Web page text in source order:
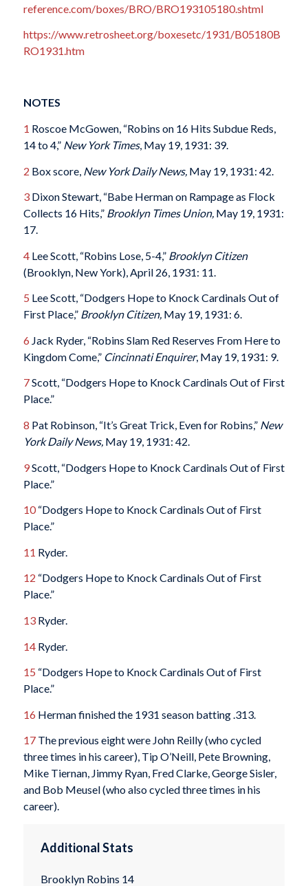
reference.com/boxes/BRO/BRO193105180.shtml
https://www.retrosheet.org/boxesetc/1931/B05180B
RO1931.htm
NOTES
1 Roscoe McGowen, “Robins on 16 Hits Subdue Reds,
14 to 4,” New York Times, May 19, 1931: 39.
2 Box score, New York Daily News, May 19, 1931: 42.
3Dixon Stewart, “Babe Herman on Rampage as Flock
Collects 16 Hits,” Brooklyn Times Union,May 19, 1931:
17.
4Lee Scott, “Robins Lose, 5-4,” Brooklyn Citizen
(Brooklyn, New York), April 26, 1931: 11.
5 Lee Scott, “Dodgers Hope to Knock Cardinals Out of
First Place,” Brooklyn Citizen,May 19, 1931: 6.
6 Jack Ryder, “Robins Slam Red Reserves From Here to
Kingdom Come,” Cincinnati Enquirer, May 19, 1931: 9.
7Scott, “Dodgers Hope to Knock Cardinals Out of First
Place.”
8 Pat Robinson, “It’s Great Trick, Even for Robins,” New
York Daily News,May 19, 1931: 42.
9Scott, “Dodgers Hope to Knock Cardinals Out of First
Place.”
10“Dodgers Hope to Knock Cardinals Out of First
Place.”
11 Ryder.
12 “Dodgers Hope to Knock Cardinals Out of First
Place.”
13Ryder.
14Ryder.
15 “Dodgers Hope to Knock Cardinals Out of First
Place.”
16 Herman finished the 1931 season batting .313.
17The previous eight were John Reilly (who cycled
three times in his career), Tip O’Neill, Pete Browning,
Mike Tiernan, Jimmy Ryan, Fred Clarke, George Sisler,
and Bob Meusel (who also cycled three times in his
career).
Additional Stats
Brooklyn Robins 14